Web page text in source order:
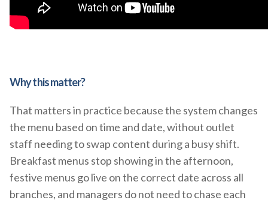
Why this matter?
That matters in practice because the system changes
the menu based on time and date, without outlet
staff needing to swap content during a busy shift.
Breakfast menus stop showing in the afternoon,
festive menus go live on the correct date across all
branches, and managers do not need to chase each